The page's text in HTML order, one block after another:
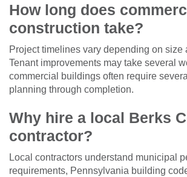
How long does
construction take?
Project timelines vary depending on size
Tenant improvements may take several
commercial buildings often require
planning through completion.
Why hire a local Berks
contractor?
Local contractors understand municipal
requirements, Pennsylvania building